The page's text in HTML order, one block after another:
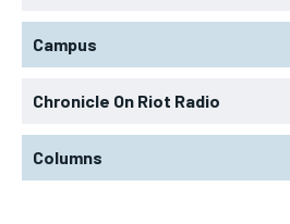
Campus
Chronicle On Riot Radio
Columns